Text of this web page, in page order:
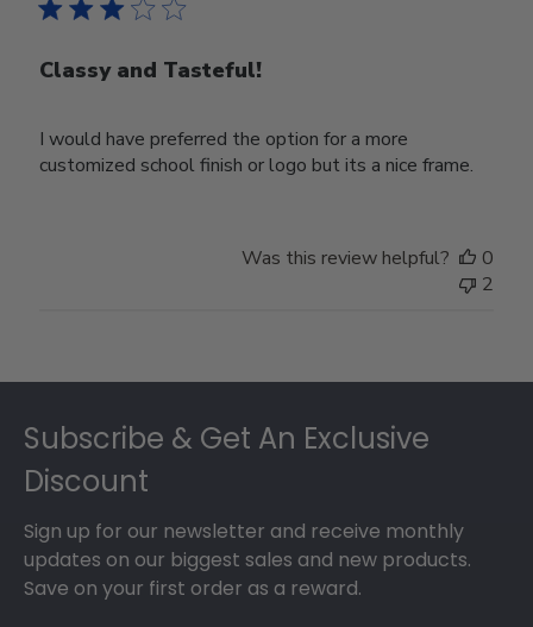
Classy and Tasteful!
I would have preferred the option for a more
customized school finish or logo but its a nice frame.
Was this review helpful?
0
2
Subscribe & Get An Exclusive
Discount
Sign up for our newsletter and receive monthly
updates on our biggest sales and new products.
Save on your first order as a reward.